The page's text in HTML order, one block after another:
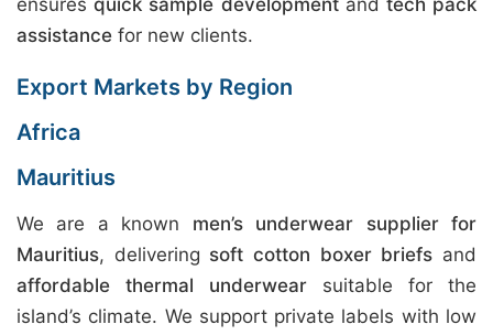
ensuresquick sample developmentand tech pack
assistance for new clients.
Export Markets by Region
Africa
Mauritius
We are a known men’s underwear supplier for
Mauritius, delivering soft cotton boxer briefs and
affordable thermal underwear suitable for the
island’s climate. We support private labels with low